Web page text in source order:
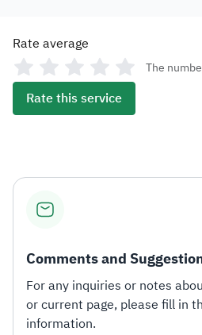
Rate average
The
Rate this service
Comments and
For any inquiries or notes
or current page, please fill in
information.